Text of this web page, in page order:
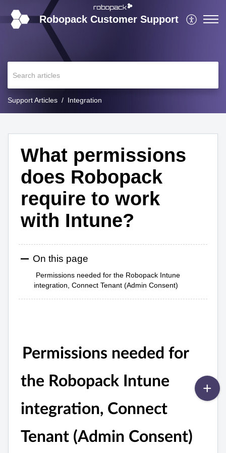
Robopack Customer Support
Support Articles Integration
What permissions
does Robopack
require to work
with Intune?
On this page
Permissions needed for the Robopack Intune
integration, Connect Tenant (Admin Consent)
Permissions needed for
the Robopack Intune
integration, Connect
Tenant (Admin Consent)